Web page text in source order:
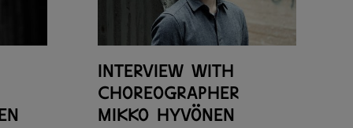
Interview with
choreographer
Mikko Hyvönen